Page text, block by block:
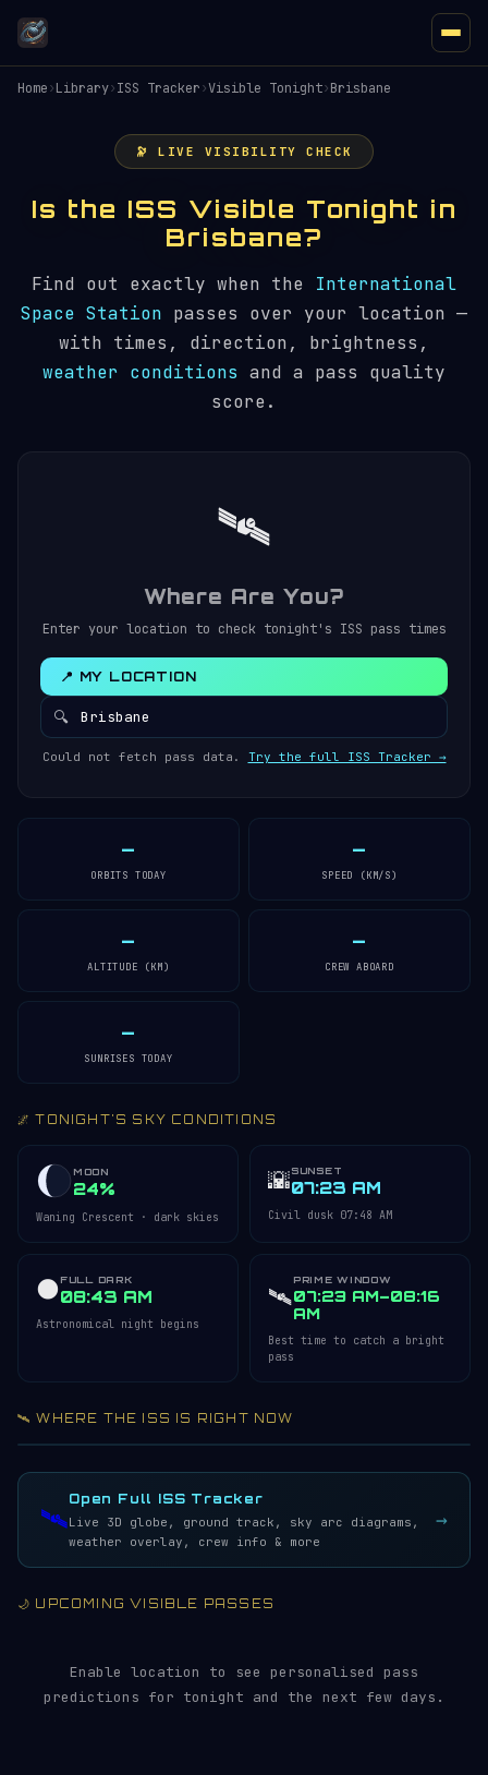
Home›Library›ISS Tracker›Visible Tonight›Brisbane
🔭 LIVE VISIBILITY CHECK
Is the ISS Visible Tonight in
Brisbane?
Find out exactly when the International
Space Station passes over your location —
with times, direction, brightness,
weather conditions and a pass quality
score.
🛰️
Where Are You?
Enter your location to check tonight's ISS pass times
📍 MY LOCATION
🔍
Could not fetch pass data. Try the full ISS Tracker →
—
ORBITS TODAY
—
SPEED (KM/S)
—
ALTITUDE (KM)
—
CREW ABOARD
—
SUNRISES TODAY
🌌 TONIGHT'S SKY CONDITIONS
MOON
24%
Waning Crescent · dark skies
🌇SUNSET
07:23 AM
Civil dusk 07:48 AM
🌑FULL DARK
08:43 AM
Astronomical night begins
🛰️
PRIME WINDOW
07:23 AM–08:16
AM
Best time to catch a bright
pass
🛰️ WHERE THE ISS IS RIGHT NOW
Acquiring ISS telemetry…
🛰️
Open Full ISS Tracker
Live 3D globe, ground track, sky arc diagrams,
weather overlay, crew info & more
→
🌙 UPCOMING VISIBLE PASSES
Enable location to see personalised pass
predictions for tonight and the next few days.